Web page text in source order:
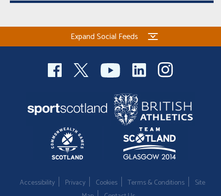
Expand Social Feeds
Accessibility Privacy Cookies Terms & Conditions
Site